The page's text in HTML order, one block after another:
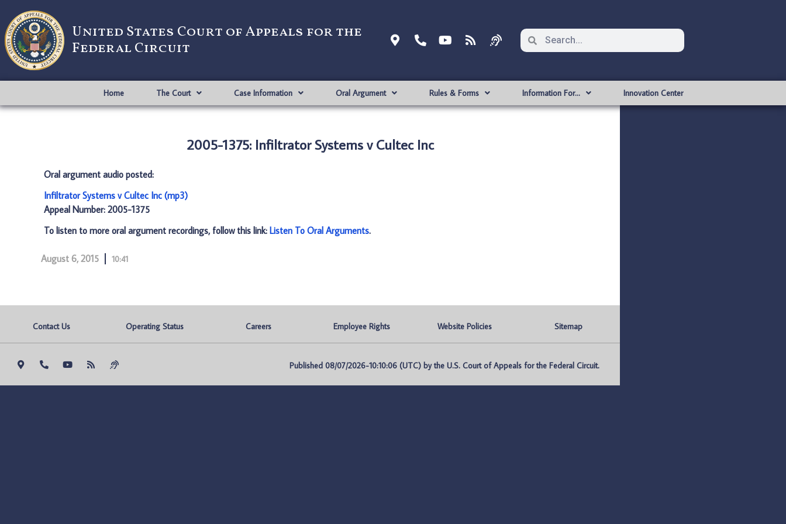
United States Court of Appeals for the
Federal Circuit
Home The Court Case Information Oral Argument Rules & Forms Information For… Innovation Center
2005-1375: Infiltrator Systems v Cultec Inc
Oral argument audio posted:
Infiltrator Systems v Cultec Inc (mp3)
Appeal Number: 2005-1375
To listen to more oral argument recordings, follow this link: Listen To Oral Arguments.
August 6, 2015 10:41
Contact Us Operating Status Careers Employee Rights Website Policies Sitemap
Published 08/07/2026-10:10:06 (UTC) by the U.S. Court of Appeals for the Federal Circuit.